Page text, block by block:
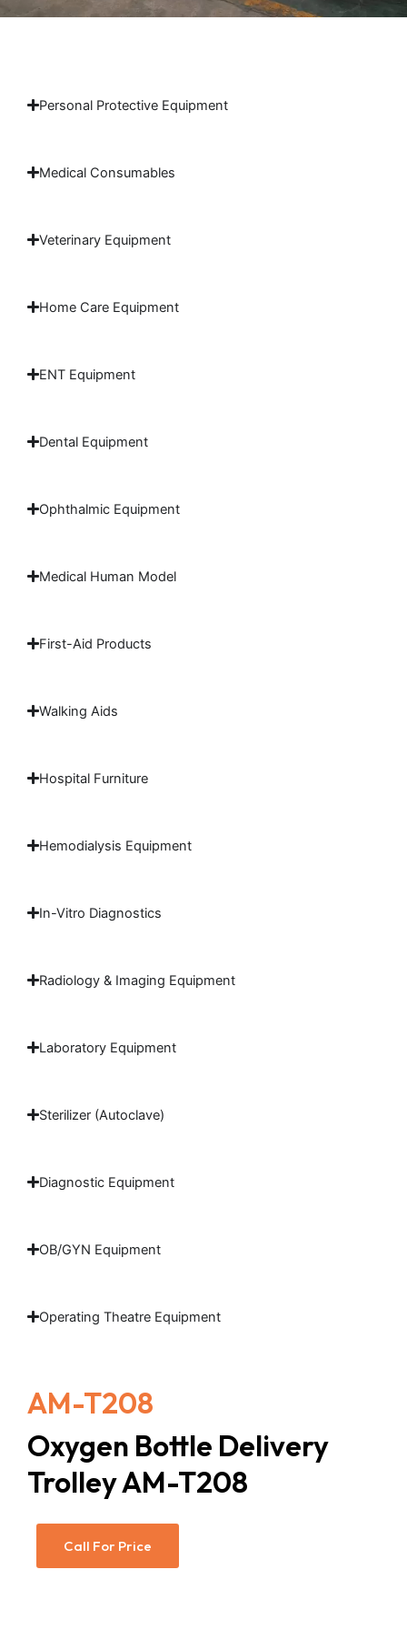
Personal Protective Equipment
Medical Consumables
Veterinary Equipment
Home Care Equipment
ENT Equipment
Dental Equipment
Ophthalmic Equipment
Medical Human Model
First-Aid Products
Walking Aids
Hospital Furniture
Hemodialysis Equipment
In-Vitro Diagnostics
Radiology & Imaging Equipment
Laboratory Equipment
Sterilizer (Autoclave)
Diagnostic Equipment
OB/GYN Equipment
Operating Theatre Equipment
AM-T208
Oxygen Bottle Delivery
Trolley AM-T208
Call For Price